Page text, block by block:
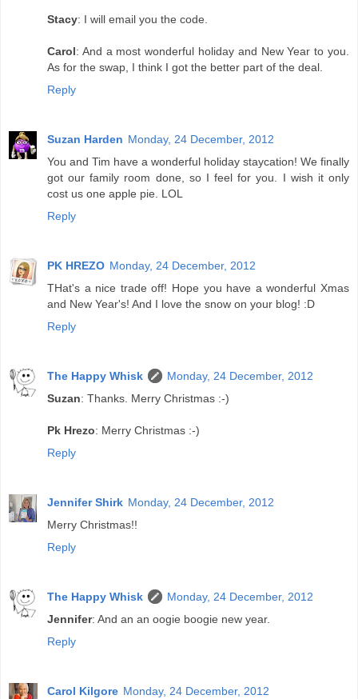
Stacy: I will email you the code.
Carol: And a most wonderful holiday and New Year to you.
As for the swap, I think I got the better part of the deal.
Reply
Suzan Harden Monday, 24 December, 2012
You and Tim have a wonderful holiday staycation! We finally
got our family room done, so I feel for you. I wish it only
cost us one apple pie. LOL
Reply
PK HREZO Monday, 24 December, 2012
THat's a nice trade off! Hope you have a wonderful Xmas
and New Year's! And I love the snow on your blog! :D
Reply
The Happy Whisk
Monday, 24 December, 2012
Suzan: Thanks. Merry Christmas :-)
Pk Hrezo: Merry Christmas :-)
Reply
Jennifer Shirk Monday, 24 December, 2012
Merry Christmas!!
Reply
The Happy Whisk
Monday, 24 December, 2012
Jennifer: And an an oogie boogie new year.
Reply
Carol Kilgore Monday, 24 December, 2012